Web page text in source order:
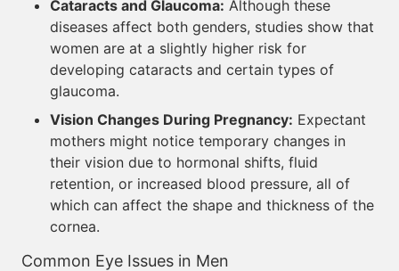
Cataracts and Glaucoma: Although these
diseases affect both genders, studies show that
women are at a slightly higher risk for
developing cataracts and certain types of
glaucoma.
Vision Changes During Pregnancy: Expectant
mothers might notice temporary changes in
their vision due to hormonal shifts, fluid
retention, or increased blood pressure, all of
which can affect the shape and thickness of the
cornea.
Common Eye Issues in Men